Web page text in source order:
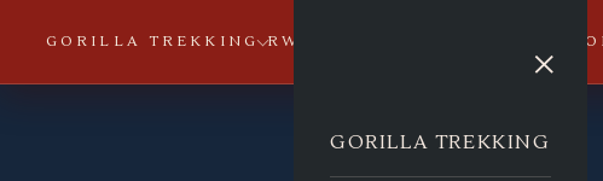
GORILLA TREKKING RWANDA SAFARIS ×
GORILLA TREKKING